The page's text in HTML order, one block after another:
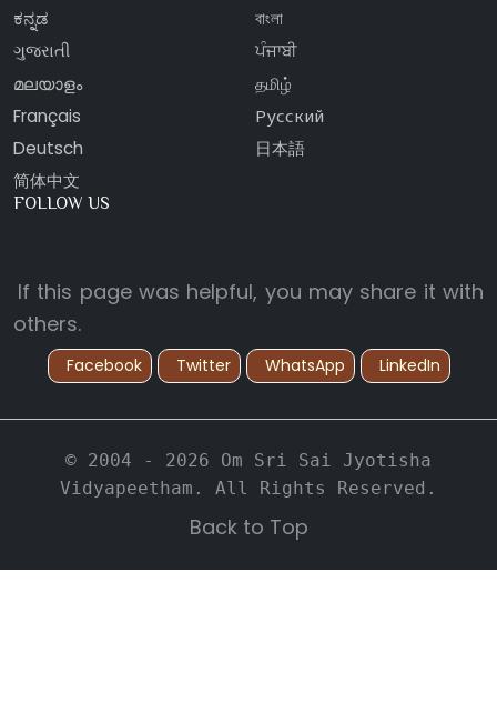
ಕನ್ನಡ
বাংলা
ગુજરાતી
ਪੰਜਾਬੀ
മലയാളം
தமிழ்
Français
Русский
Deutsch
日本語
简体中文
FOLLOW US
If this page was helpful, you may share it with
others.
Facebook Twitter WhatsApp LinkedIn
© 2004 - 2026 Om Sri Sai Jyotisha
Vidyapeetham. All Rights Reserved.
Back to Top